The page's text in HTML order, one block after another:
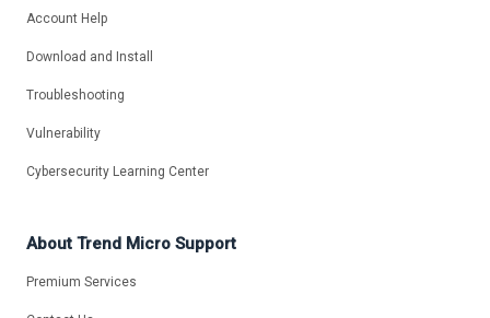
Account Help
Download and Install
Troubleshooting
Vulnerability
Cybersecurity Learning Center
About Trend Micro Support
Premium Services